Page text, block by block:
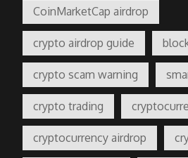
CoinMarketCap airdrop
crypto airdrop guide
crypto scam warning
crypto trading
cryptocurrency airdrop